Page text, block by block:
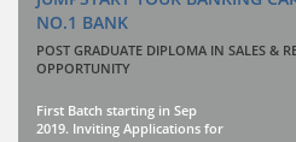
NO.1 BANK
POST GRADUATE DIPLOMA IN SALES &
OPPORTUNITY
First Batch starting in Sep
2019. Inviting Applications for